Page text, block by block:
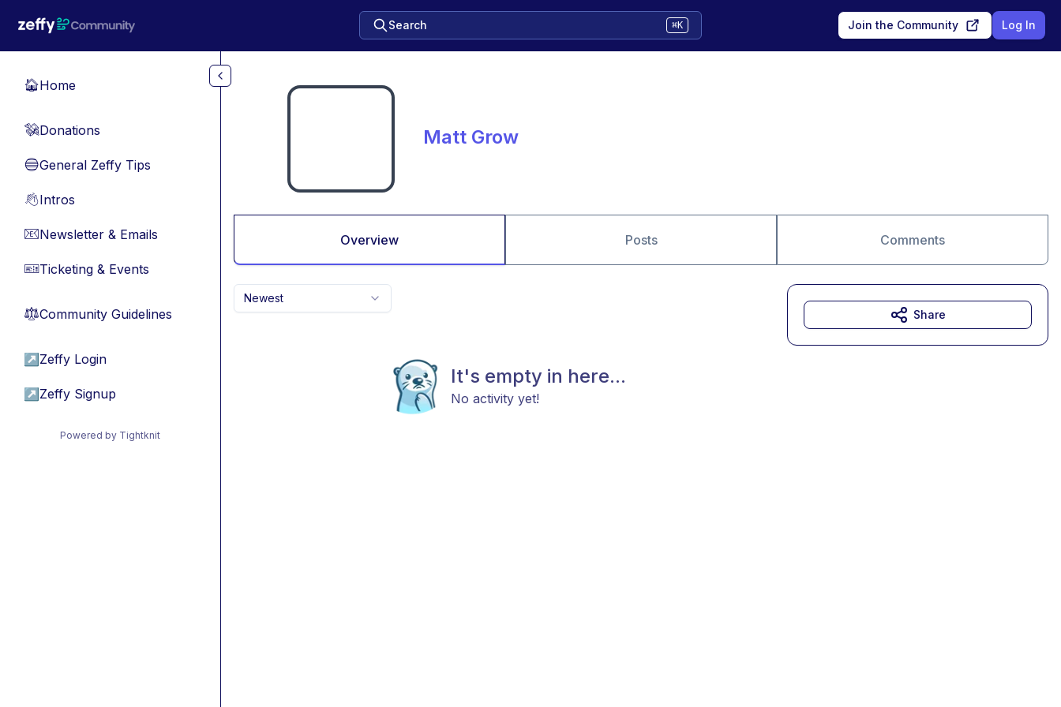
Search ⌘K Join the Community Log In
🏠Home
💸Donations
🔵General Zeffy Tips
👋Intros
📧Newsletter & Emails
🎫Ticketing & Events
⚖︎Community Guidelines
↗ Zeffy Login
↗ Zeffy Signup
Powered by Tightknit
Matt Grow
Overview Posts Comments
Newest
It's empty in here...
No activity yet!
Share